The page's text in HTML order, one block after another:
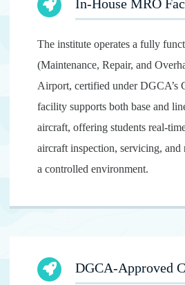
In-House MRO
The institute operates a fully
(Maintenance, Repair, and
Airport, certified under DGCA’s
facility supports both base and
aircraft, offering students real-
aircraft inspection, servicing, and
a controlled environment.
DGCA-Approved